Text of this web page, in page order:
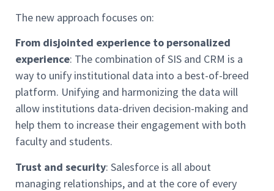
The new approach focuses on:
From disjointed experience to personalized
experience: The combination of SIS and CRM is a
way to unify institutional data into a best-of-breed
platform. Unifying and harmonizing the data will
allow institutions data-driven decision-making and
help them to increase their engagement with both
faculty and students.
Trust and security: Salesforce is all about
managing relationships, and at the core of every